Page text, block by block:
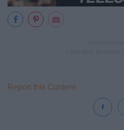
Report this Content